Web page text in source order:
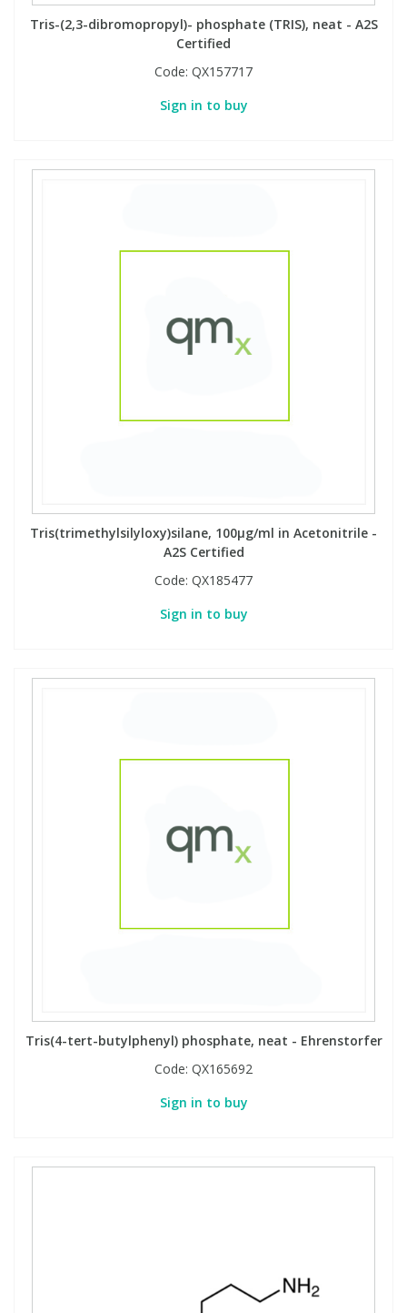
Tris-(2,3-dibromopropyl)- phosphate (TRIS), neat - A2S
Certified
Code: QX157717
Sign in to buy
Tris(trimethylsilyloxy)silane, 100µg/ml in Acetonitrile -
A2S Certified
Code: QX185477
Sign in to buy
Tris(4-tert-butylphenyl) phosphate, neat - Ehrenstorfer
Code: QX165692
Sign in to buy